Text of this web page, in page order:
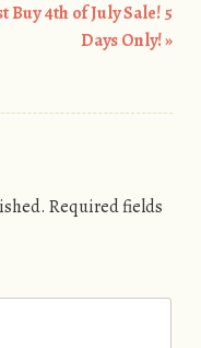
Buy 4th of July Sale! 5
Days Only!»
Required fields